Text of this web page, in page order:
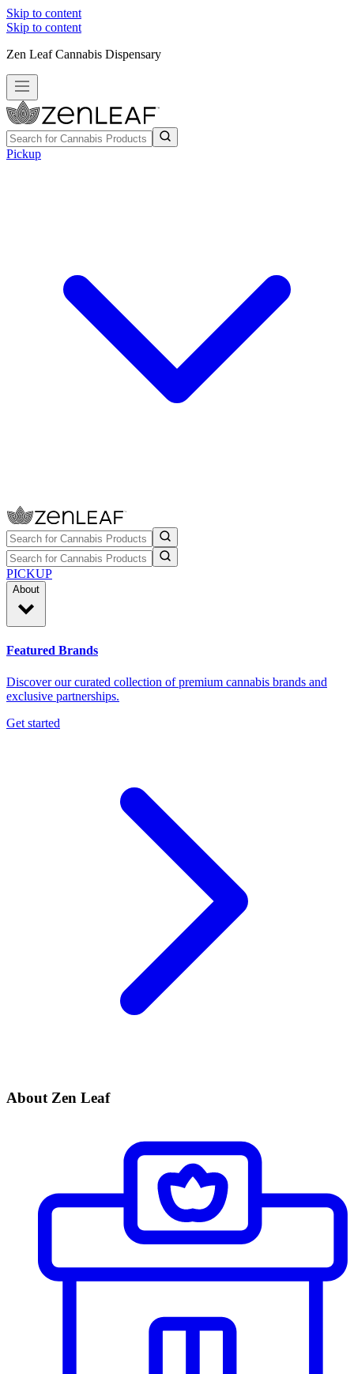
Skip to content
Skip to content
Zen Leaf Cannabis Dispensary
Pickup
PICKUP
About
Featured Brands
Discover our curated collection of premium cannabis brands and
exclusive partnerships.
Get started
About Zen Leaf